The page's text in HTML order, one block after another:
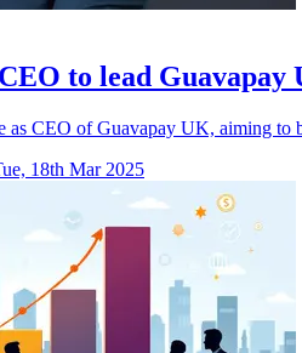
to lead Guavapay
as CEO of Guavapay UK, aiming to
18th Mar 2025